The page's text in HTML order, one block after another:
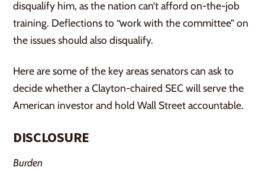
disqualify him, as the nation can’t afford on-the-job
training. Deflections to “work with the committee” on
the issues should also disqualify.
Here are some of the key areas senators can ask to
decide whether a Clayton-chaired SEC will serve the
American investor and hold Wall Street accountable.
DISCLOSURE
Burden